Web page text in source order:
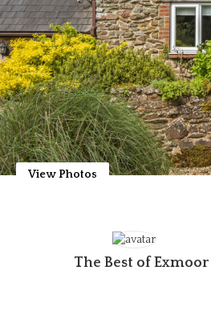
View Photos
The Best of Exmoor